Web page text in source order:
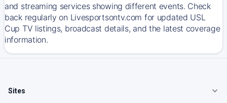
and streaming services showing different events. Check
back regularly on Livesportsontv.com for updated USL
Cup TV listings, broadcast details, and the latest coverage
information.
Sites